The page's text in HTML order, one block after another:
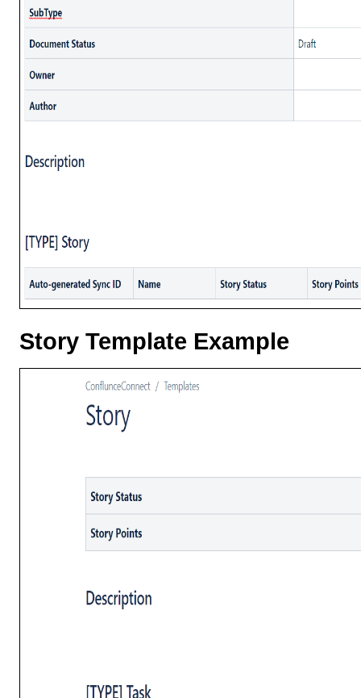
Story Template Example